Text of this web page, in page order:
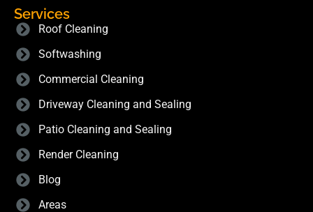
Services
Roof Cleaning
Softwashing
Commercial Cleaning
Driveway Cleaning and Sealing
Patio Cleaning and Sealing
Render Cleaning
Blog
Areas